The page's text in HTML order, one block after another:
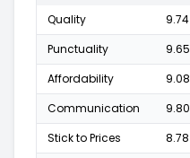
Quality 9.74
Punctuality
9.65
Affordability
9.08
Communication
9.80
Stick to Prices
8.78